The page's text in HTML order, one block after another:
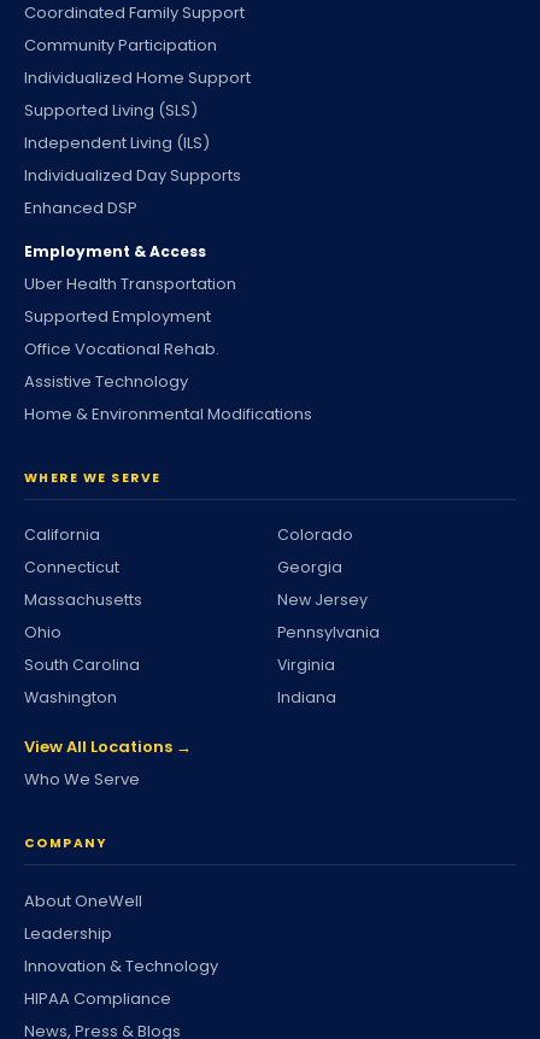
Coordinated Family Support
Community Participation
Individualized Home Support
Supported Living (SLS)
Independent Living (ILS)
Individualized Day Supports
Enhanced DSP
Employment & Access
Uber Health Transportation
Supported Employment
Office Vocational Rehab.
Assistive Technology
Home & Environmental Modifications
WHERE WE SERVE
California
Colorado
Connecticut
Georgia
Massachusetts
New Jersey
Ohio
Pennsylvania
South Carolina
Virginia
Washington
Indiana
View All Locations →
Who We Serve
COMPANY
About OneWell
Leadership
Innovation & Technology
HIPAA Compliance
News, Press & Blogs